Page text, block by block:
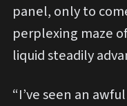
panel, only to
perplexing maze
liquid steadily
“I’ve seen an